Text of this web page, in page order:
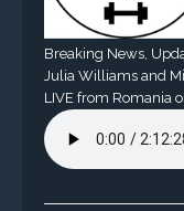
Breaking News,
Julia Williams and
LIVE from Romania